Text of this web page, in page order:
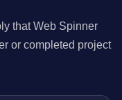
that Web Spinner
or completed project